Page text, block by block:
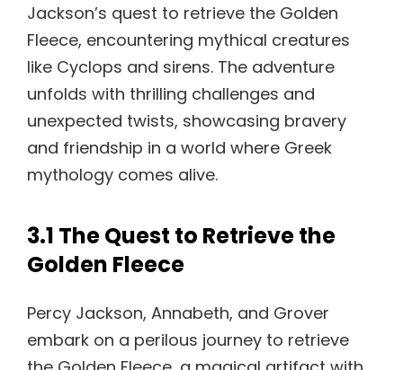
Jackson’s quest to retrieve the Golden
Fleece, encountering mythical creatures
like Cyclops and sirens. The adventure
unfolds with thrilling challenges and
unexpected twists, showcasing bravery
and friendship in a world where Greek
mythology comes alive.
3.1 The Quest to Retrieve the
Golden Fleece
Percy Jackson, Annabeth, and Grover
embark on a perilous journey to retrieve